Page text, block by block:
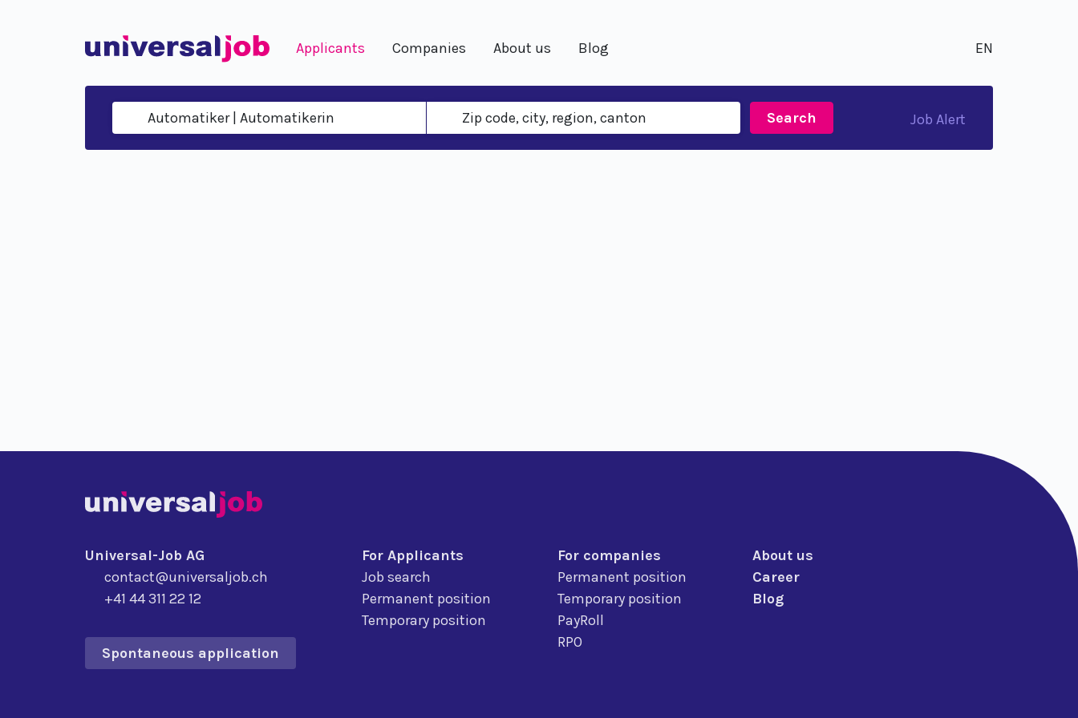
Applicants Companies About us Blog EN
Search Job Alert
Universal-Job AG
contact@universaljob.ch
+41 44 311 22 12
Spontaneous application
For Applicants
Job search
Permanent position
Temporary position
For companies
Permanent position
Temporary position
PayRoll
RPO
About us
Career
Blog